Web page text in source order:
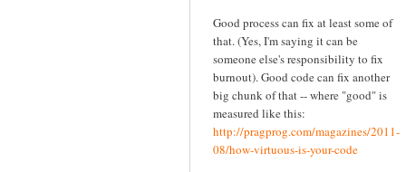
Good process can fix at least some of
that. (Yes, I'm saying it can be
someone else's responsibility to fix
burnout). Good code can fix another
big chunk of that -- where "good" is
measured like this:
http://pragprog.com/magazines/2011-
08/how-virtuous-is-your-code